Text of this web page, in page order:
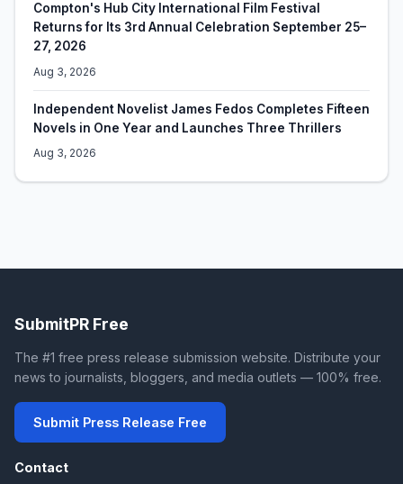
Compton's Hub City International Film Festival
Returns for Its 3rd Annual Celebration September 25–
27, 2026
Aug 3, 2026
Independent Novelist James Fedos Completes Fifteen
Novels in One Year and Launches Three Thrillers
Aug 3, 2026
SubmitPR Free
The #1 free press release submission website. Distribute your
news to journalists, bloggers, and media outlets — 100% free.
Submit Press Release Free
Contact